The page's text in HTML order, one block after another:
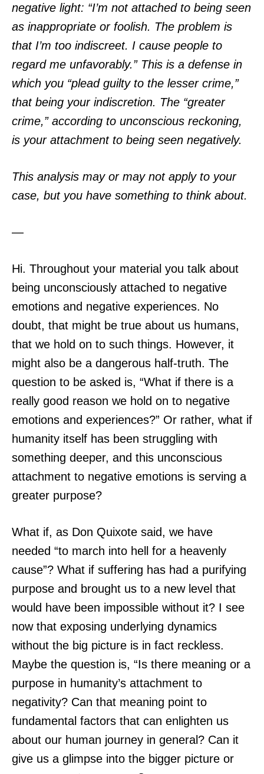
negative light: “I’m not attached to being seen
as inappropriate or foolish. The problem is
that I’m too indiscreet. I cause people to
regard me unfavorably.” This is a defense in
which you “plead guilty to the lesser crime,”
that being your indiscretion. The “greater
crime,” according to unconscious reckoning,
is your attachment to being seen negatively.
This analysis may or may not apply to your
case, but you have something to think about.
—
Hi. Throughout your material you talk about
being unconsciously attached to negative
emotions and negative experiences. No
doubt, that might be true about us humans,
that we hold on to such things. However, it
might also be a dangerous half-truth. The
question to be asked is, “What if there is a
really good reason we hold on to negative
emotions and experiences?” Or rather, what if
humanity itself has been struggling with
something deeper, and this unconscious
attachment to negative emotions is serving a
greater purpose?
What if, as Don Quixote said, we have
needed “to march into hell for a heavenly
cause”? What if suffering has had a purifying
purpose and brought us to a new level that
would have been impossible without it? I see
now that exposing underlying dynamics
without the big picture is in fact reckless.
Maybe the question is, “Is there meaning or a
purpose in humanity’s attachment to
negativity? Can that meaning point to
fundamental factors that can enlighten us
about our human journey in general? Can it
give us a glimpse into the bigger picture or